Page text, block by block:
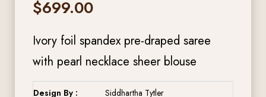
$699.00
Ivory foil spandex pre-draped saree
with pearl necklace sheer blouse
Design By :
Siddhartha Tytler